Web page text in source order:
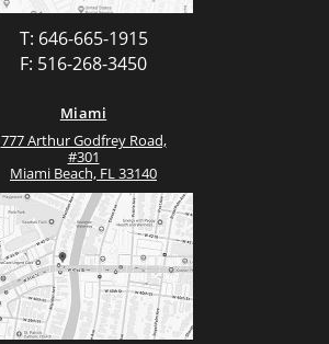
T: 646-665-1915
F: 516-268-3450
Miami
777 Arthur Godfrey Road,
#301
Miami Beach, FL 33140